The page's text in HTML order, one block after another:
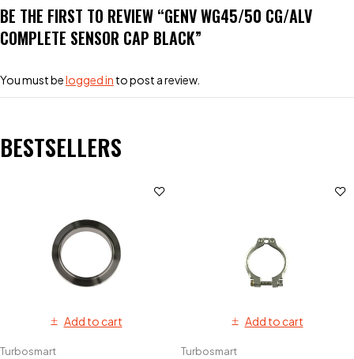
BE THE FIRST TO REVIEW “GENV WG45/50 CG/ALV
COMPLETE SENSOR CAP BLACK”
You must belogged in to post a review.
BESTSELLERS
Add to cart
Turbosmart
Add to cart
Turbosmart